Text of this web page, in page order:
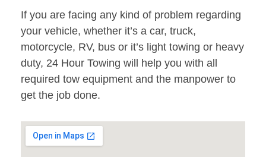
If you are facing any kind of problem regarding
your vehicle, whether it’s a car, truck,
motorcycle, RV, bus or it’s light towing or heavy
duty, 24 Hour Towing will help you with all
required tow equipment and the manpower to
get the job done.